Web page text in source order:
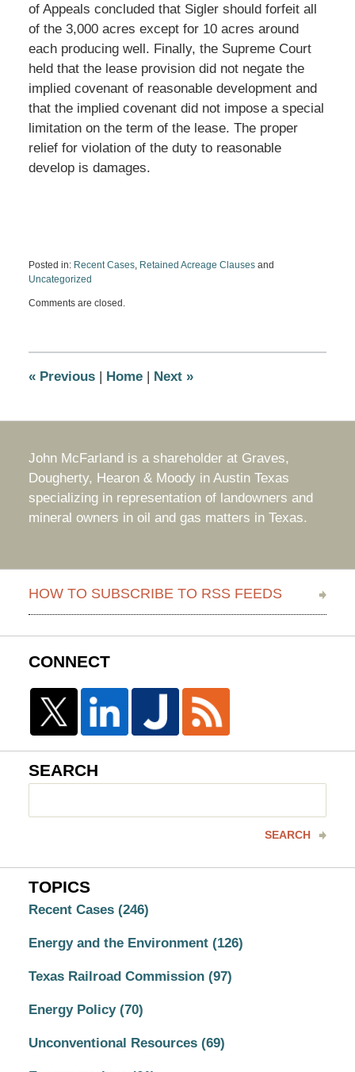
of Appeals concluded that Sigler should forfeit all
of the 3,000 acres except for 10 acres around
each producing well. Finally, the Supreme Court
held that the lease provision did not negate the
implied covenant of reasonable development and
that the implied covenant did not impose a special
limitation on the term of the lease. The proper
relief for violation of the duty to reasonable
develop is damages.
Posted in: Recent Cases, Retained Acreage Clausesand
Uncategorized
March
11:10
Comments are closed.
«Previous | Home | Next »
John McFarland is a shareholder at Graves,
Dougherty, Hearon & Moody in Austin Texas
specializing in representation of landowners and
mineral owners in oil and gas matters in Texas.
HOW TO SUBSCRIBE TO RSS FEEDS
CONNECT
SEARCH
SEARCH
TOPICS
Recent Cases (246)
Energy and the Environment (126)
Texas Railroad Commission (97)
Energy Policy (70)
Unconventional Resources (69)